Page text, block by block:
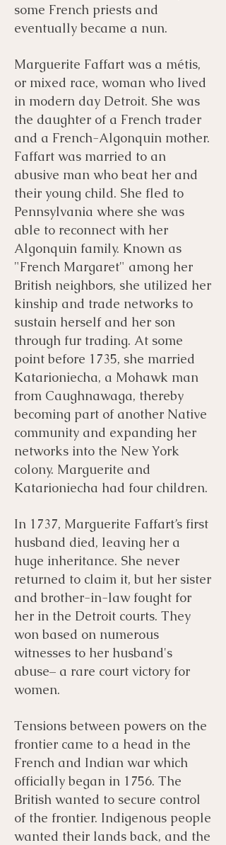
some French priests and
eventually became a nun.
Marguerite Faffart was a métis,
or mixed race, woman who lived
in modern day Detroit. She was
the daughter of a French trader
and a French-Algonquin mother.
Faffart was married to an
abusive man who beat her and
their young child. She fled to
Pennsylvania where she was
able to reconnect with her
Algonquin family. Known as
"French Margaret" among her
British neighbors, she utilized her
kinship and trade networks to
sustain herself and her son
through fur trading. At some
point before 1735, she married
Katarioniecha, a Mohawk man
from Caughnawaga, thereby
becoming part of another Native
community and expanding her
networks into the New York
colony. Marguerite and
Katarioniecha had four children.
In 1737, Marguerite Faffart’s first
husband died, leaving her a
huge inheritance. She never
returned to claim it, but her sister
and brother-in-law fought for
her in the Detroit courts. They
won based on numerous
witnesses to her husband's
abuse– a rare court victory for
women.
Tensions between powers on the
frontier came to a head in the
French and Indian war which
officially began in 1756. The
British wanted to secure control
of the frontier. Indigenous people
wanted their lands back, and the